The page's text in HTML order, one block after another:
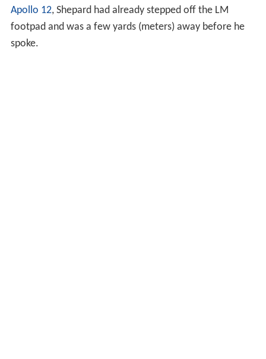
Apollo 12, Shepard had already stepped off the LM
footpad and was a few yards (meters) away before he
spoke.